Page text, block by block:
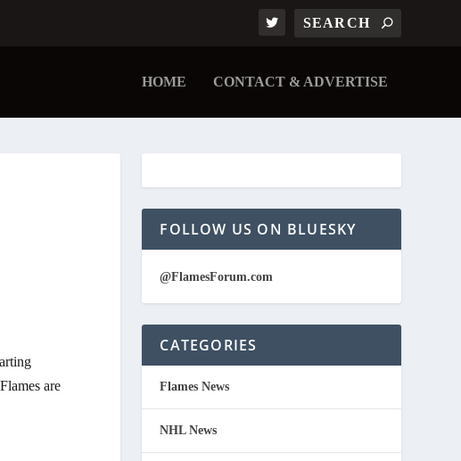
HOME CONTACT & ADVERTISE
are
FOLLOW US ON BLUESKY
@FlamesForum.com
CATEGORIES
Flames News
NHL News